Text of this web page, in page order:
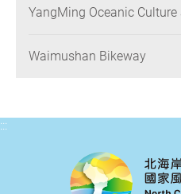
YangMing Oceanic
Waimushan Bikeway
:::